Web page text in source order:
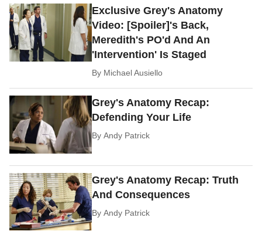
Exclusive Grey's Anatomy
Video: [Spoiler]'s Back,
Meredith's PO'd And An
'Intervention' Is Staged
By Michael Ausiello
Grey's Anatomy Recap:
Defending Your Life
ByAndy Patrick
Grey's Anatomy Recap: Truth
And Consequences
ByAndy Patrick